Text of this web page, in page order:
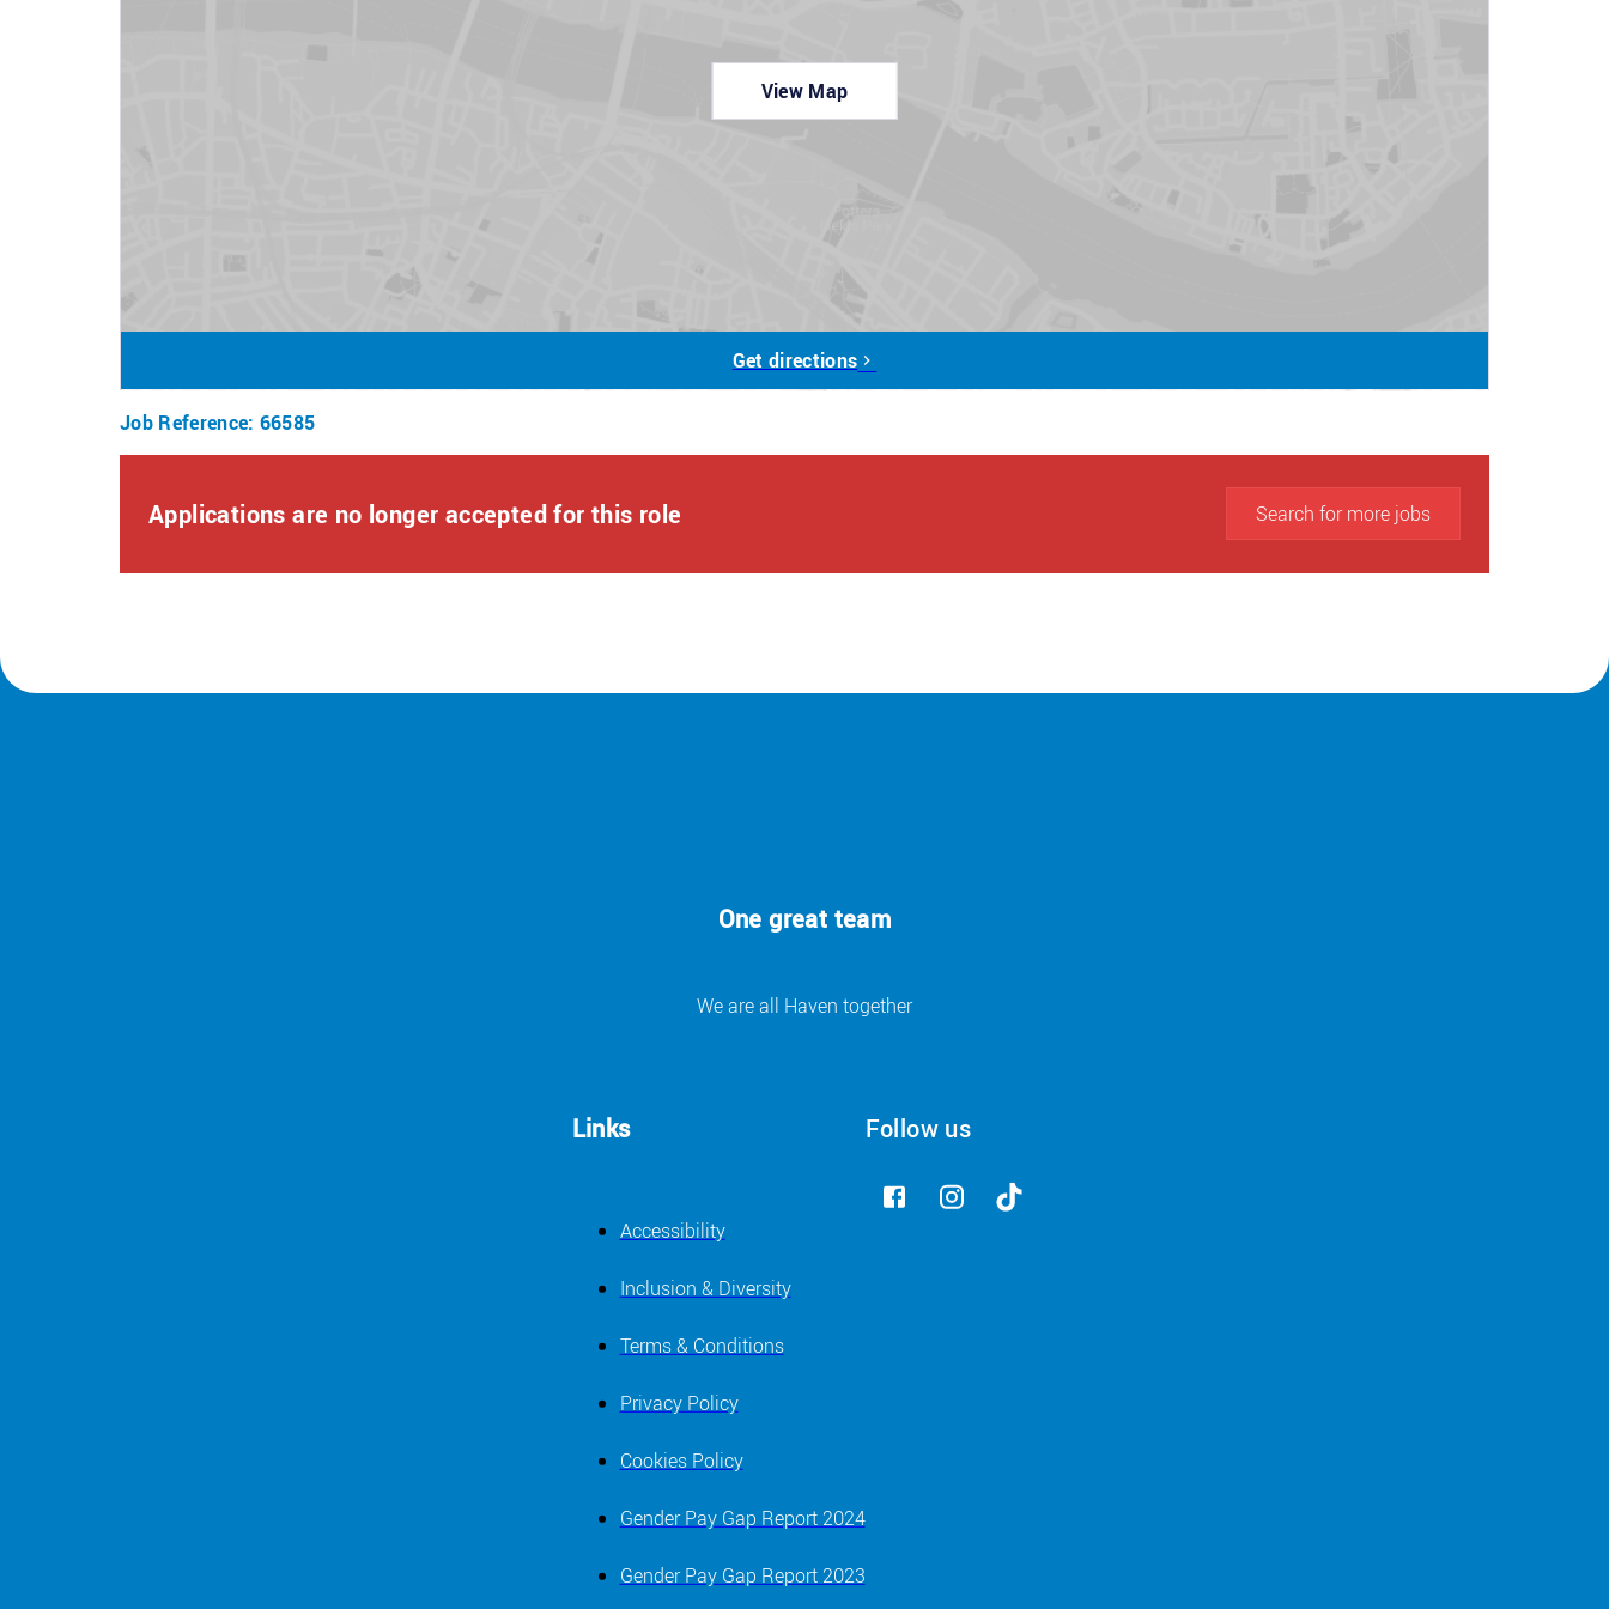
To apply for this role, click apply now and answer a few quick questions, which should take about 5 minutes.
View Map
Get directions
Job Reference: 66585
Applications are no longer accepted for this role Search for more jobs
One great team
We are all Haven together
Links
Accessibility
Inclusion & Diversity
Terms & Conditions
Privacy Policy
Cookies Policy
Gender Pay Gap Report 2024
Gender Pay Gap Report 2023
Follow us